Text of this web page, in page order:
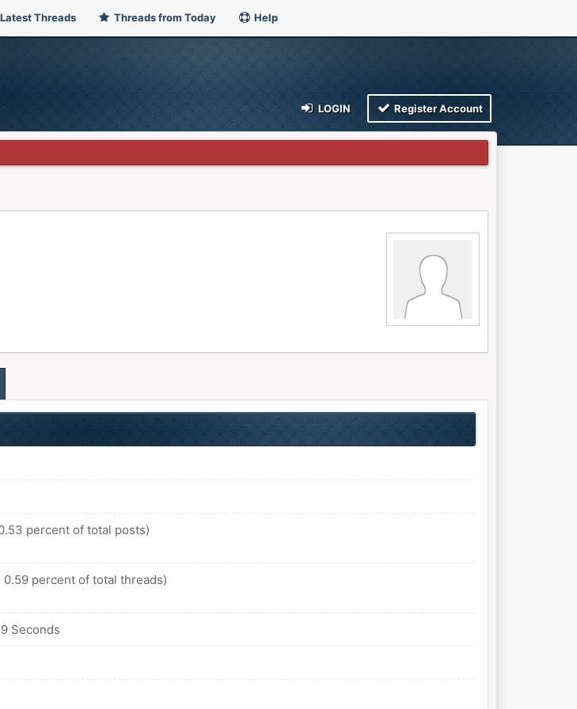
Latest Threads Threads from Today Help
LOGIN Register Account
percent of total posts)
percent of total threads)
Seconds